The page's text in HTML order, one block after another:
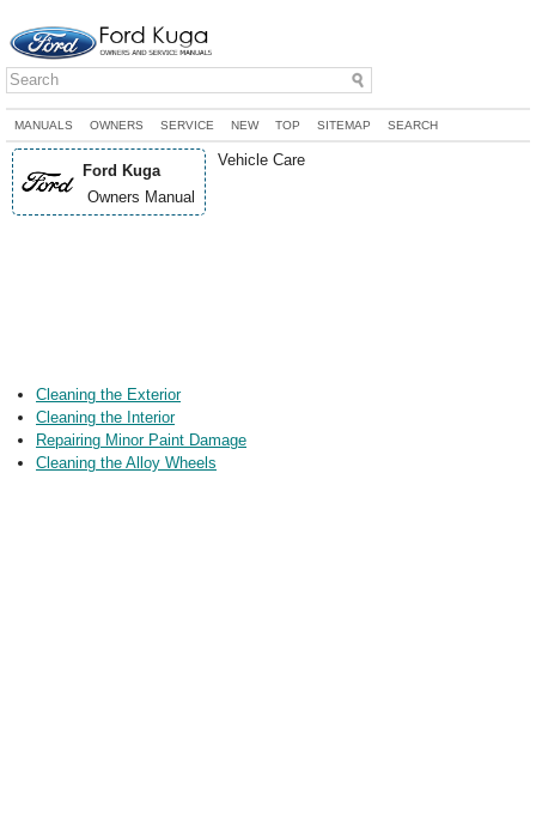
MANUALS OWNERS SERVICE NEW TOP SITEMAP SEARCH
Ford Kuga
Owners Manual
Vehicle Care
Cleaning the Exterior
Cleaning the Interior
Repairing Minor Paint Damage
Cleaning the Alloy Wheels